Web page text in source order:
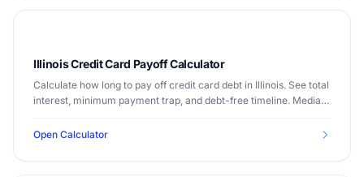
Illinois Credit Card Payoff Calculator
Calculate how long to pay off credit card debt in Illinois. See total
interest, minimum payment trap, and debt-free timeline. Median
Open Calculator